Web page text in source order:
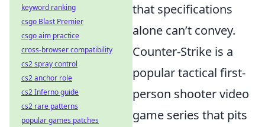
that specifications
alone can’t convey.
Counter-Strike is a
popular tactical first-
person shooter video
game series that pits
keyword ranking
csgo Blast Premier
csgo aim practice
cross-browser compatibility
cs2 spray control
cs2 anchor role
cs2 Inferno guide
cs2 rare patterns
popular games patches